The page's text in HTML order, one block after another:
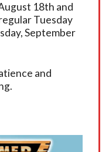
18th and
Tuesday
September
and